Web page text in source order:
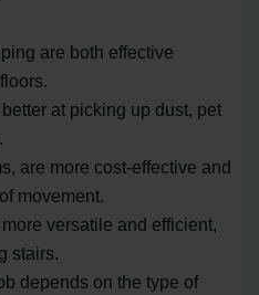
are both effective
at picking up dust, pet
are more cost-effective and
movement.
versatile and efficient,
stairs.
depends on the type of